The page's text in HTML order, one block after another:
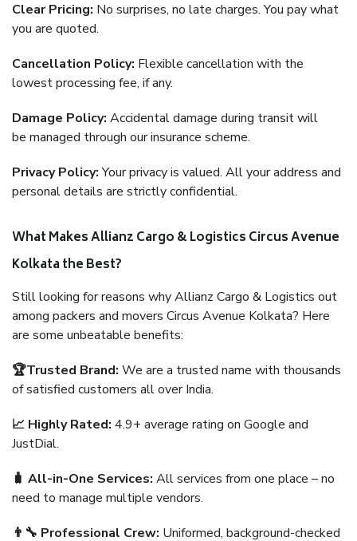
Clear Pricing: No surprises, no late charges. You pay what
you are quoted.
Cancellation Policy: Flexible cancellation with the
lowest processing fee, if any.
Damage Policy: Accidental damage during transit will
be managed through our insurance scheme.
Privacy Policy:Your privacy is valued. All your address and
personal details are strictly confidential.
What Makes Allianz Cargo & Logistics Circus Avenue
Kolkata the Best?
Still looking for reasons why Allianz Cargo & Logistics out
among packers and movers Circus Avenue Kolkata? Here
are some unbeatable benefits:
🏆Trusted Brand: We are a trusted name with thousands
of satisfied customers all over India.
📈 Highly Rated: 4.9+ average rating on Google and
JustDial.
🧳 All-in-One Services: All services from one place – no
need to manage multiple vendors.
👨‍🔧 Professional Crew: Uniformed, background-checked